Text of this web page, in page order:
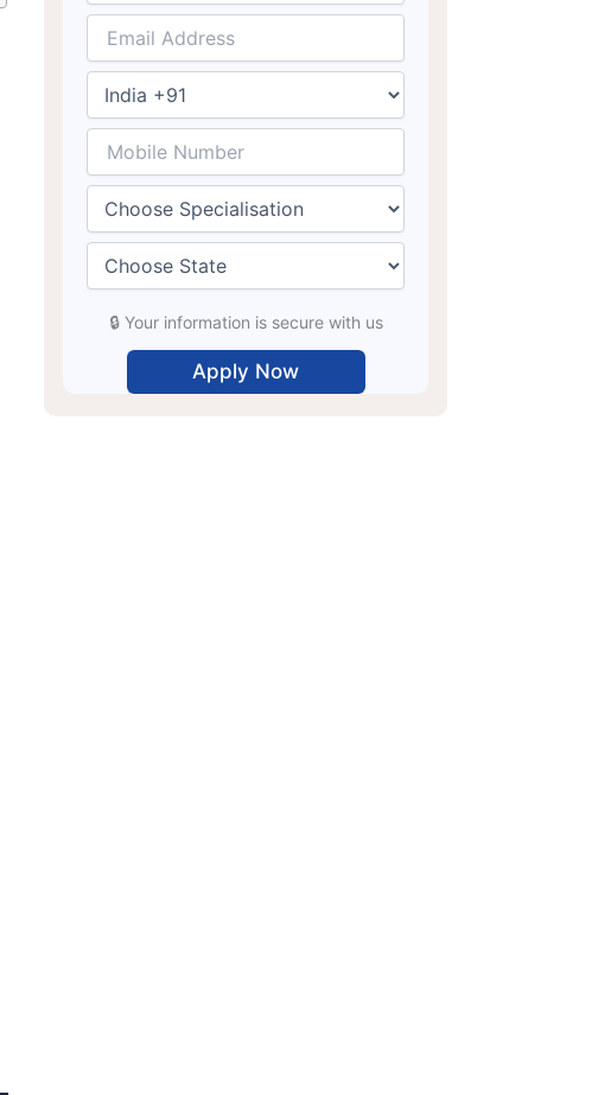
🔒 Your information is secure with us